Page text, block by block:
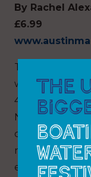
By Rachel
£6.99
Tattoo is a real
who lives full-
44ft sailing
NSW, Australia.
crew of two
new way of
environment,